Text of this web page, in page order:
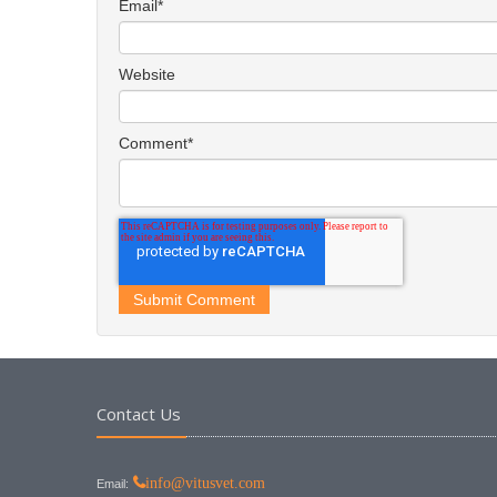
Email*
Website
Comment*
Contact Us
Email: info@vitusvet.com